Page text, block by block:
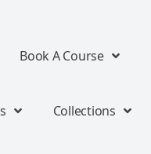
Book A Course
Collections